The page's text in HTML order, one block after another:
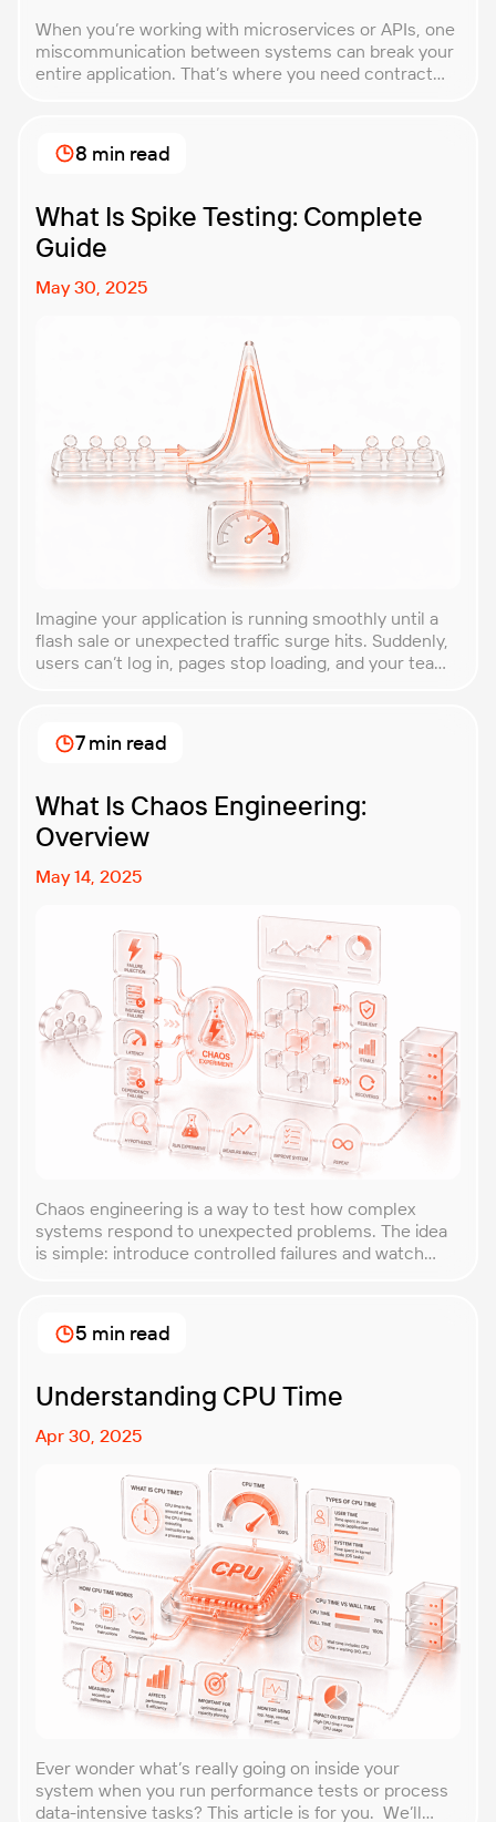
When you’re working with microservices or APIs, one
miscommunication between systems can break your
entire application. That’s where you need contract
essential for teams building distributed systems.
Whether you’re a developer, QA engineer, or
What Is Spike Testing: Complete
Guide
May 30, 2025
Imagine your application is running smoothly until a
flash sale or unexpected traffic surge hits. Suddenly,
users can’t log in, pages stop loading, and your team
if you’re not prepared. Spike testing is the method
used to simulate these sudden […]
8 min read
What Is Chaos Engineering:
Overview
May 14, 2025
Chaos engineering is a way to test how complex
systems respond to unexpected problems. The idea
is simple: introduce controlled failures and watch
approach that forces you to think about the
unexpected, making it easier to build robust, fault-
7 min read
Understanding CPU Time
Apr 30, 2025
Ever wonder what’s really going on inside your
system when you run performance tests or process
data-intensive tasks? This article is for you. We’ll
5 min read